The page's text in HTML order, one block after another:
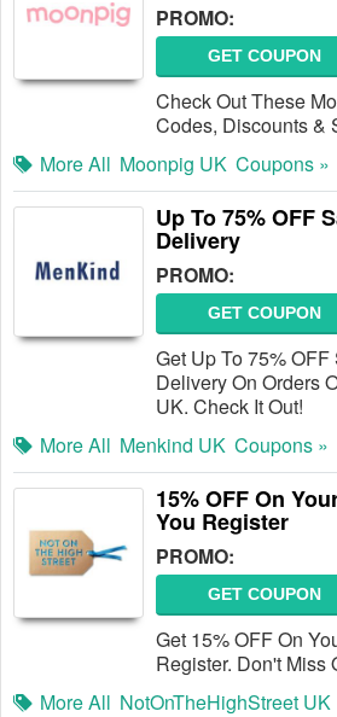
PROMO:
GET COUPON
Check Out These
Codes, Discounts &
More All Moonpig UK Coupons »
Up To 75% OFF
Delivery
PROMO:
GET COUPON
Get Up To 75%
Delivery On Orders
UK. Check It Out!
More All Menkind UK Coupons »
15% OFF On
You Register
PROMO:
GET COUPON
Get 15% OFF On
Register. Don't Miss
More All NotOnTheHighStreet UK